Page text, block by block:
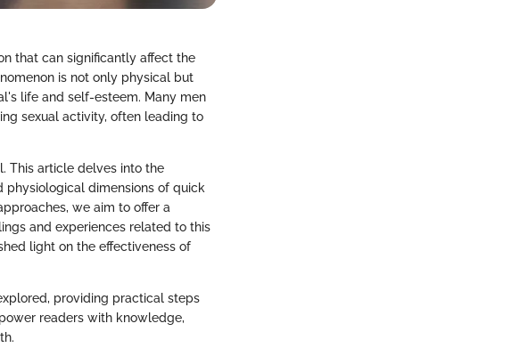
that can significantly affect the
is not only physical but
life and self-esteem. Many men
sexual activity, often leading to
This article delves into the
dimensions of quick
we aim to offer a
and experiences related to this
light on the effectiveness of
providing practical steps
readers with knowledge,